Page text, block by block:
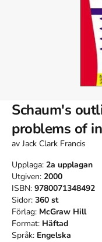
Schaum's
problems of
av Jack Clark Francis
Upplaga: 2a upplagan
Utgiven: 2000
ISBN: 9780071348492
Sidor: 360 st
Förlag: McGraw Hill
Format: Häftad
Språk: Engelska